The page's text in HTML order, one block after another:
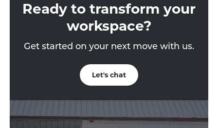
Ready to transform your
workspace?
Get started on your next move with us.
Let's chat